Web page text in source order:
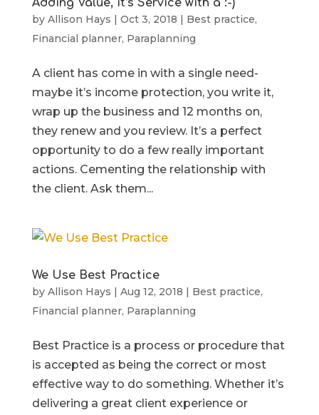
Adding Value, it’s Service with a :-)
by Allison Hays | Oct 3, 2018 | Best practice,
Financial planner, Paraplanning
A client has come in with a single need-
maybe it’s income protection, you write it,
wrap up the business and 12 months on,
they renew and you review. It’s a perfect
opportunity to do a few really important
actions. Cementing the relationship with
the client. Ask them...
We Use Best Practice
by Allison Hays | Aug 12, 2018 | Best practice,
Financial planner, Paraplanning
Best Practice is a process or procedure that
is accepted as being the correct or most
effective way to do something. Whether it’s
delivering a great client experience or